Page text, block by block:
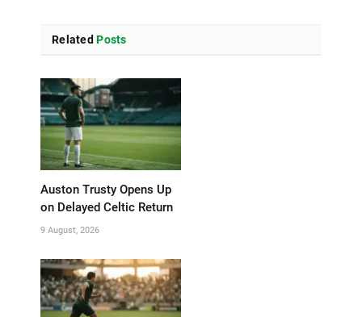
Related Posts
Auston Trusty Opens Up
on Delayed Celtic Return
9 August, 2026